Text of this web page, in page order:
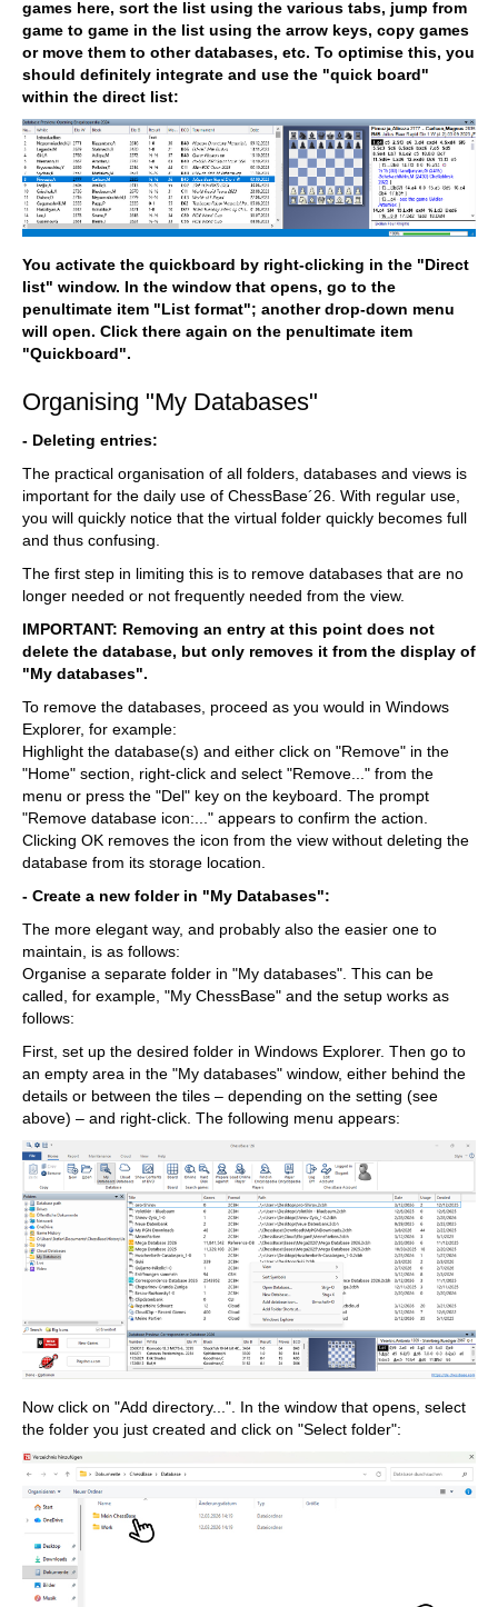
games here, sort the list using the various tabs, jump from
game to game in the list using the arrow keys, copy games
or move them to other databases, etc. To optimise this, you
should definitely integrate and use the "quick board"
within the direct list:
You activate the quickboard by right-clicking in the "Direct
list" window. In the window that opens, go to the
penultimate item "List format"; another drop-down menu
will open. Click there again on the penultimate item
"Quickboard".
Organising "My Databases"
- Deleting entries:
The practical organisation of all folders, databases and views is
important for the daily use of ChessBase´26. With regular use,
you will quickly notice that the virtual folder quickly becomes full
and thus confusing.
The first step in limiting this is to remove databases that are no
longer needed or not frequently needed from the view.
IMPORTANT: Removing an entry at this point does not
delete the database, but only removes it from the display of
"My databases".
To remove the databases, proceed as you would in Windows
Explorer, for example:
Highlight the database(s) and either click on "Remove" in the
"Home" section, right-click and select "Remove..." from the
menu or press the "Del" key on the keyboard. The prompt
"Remove database icon:..." appears to confirm the action.
Clicking OK removes the icon from the view without deleting the
database from its storage location.
- Create a new folder in "My Databases":
The more elegant way, and probably also the easier one to
maintain, is as follows:
Organise a separate folder in "My databases". This can be
called, for example, "My ChessBase" and the setup works as
follows:
First, set up the desired folder in Windows Explorer. Then go to
an empty area in the "My databases" window, either behind the
details or between the tiles – depending on the setting (see
above) – and right-click. The following menu appears:
Now click on "Add directory...". In the window that opens, select
the folder you just created and click on "Select folder":